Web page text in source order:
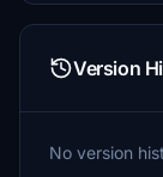
Version
No version